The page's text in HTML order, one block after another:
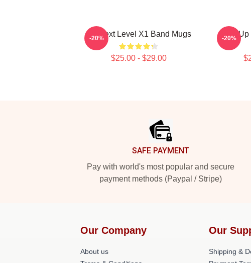
X1 Next Level X1 Band Mugs
$25.00 - $29.00
-20% Rise
-20%
SAFE PAYMENT
Pay with world's most popular and secure
payment methods (Paypal / Stripe)
Our Company
About us
Our
Shipping &